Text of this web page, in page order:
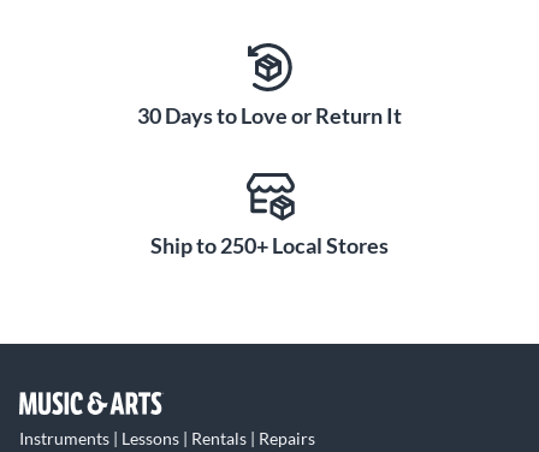
30 Days to Love or Return It
Ship to 250+ Local Stores
Instruments | Lessons | Rentals | Repairs